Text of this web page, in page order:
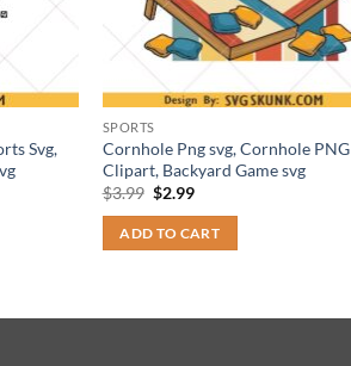
Svg,
SPORTS
Cornhole Png svg, Cornhole PNG
Clipart, Backyard Game svg
$3.99 Original
was:
$3.99.
$2.99Current
is:
$2.99.
ADD TO CART